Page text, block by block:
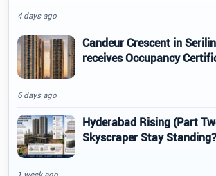
4 days ago
Candeur Crescent in
receives Occupancy
6 days ago
Hyderabad Rising (Part
Skyscraper Stay Standing?